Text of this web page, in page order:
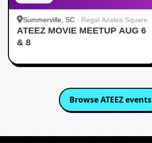
Summerville, SC · Regal Azalea Square
ATEEZ MOVIE MEETUP AUG 6
& 8
BrowseATEEZevents